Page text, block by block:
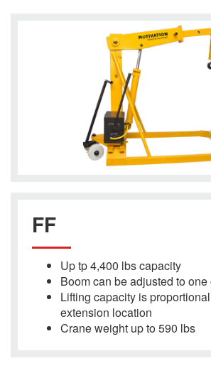
FF
Up tp 4,400 lbs capacity
Boom can be adjusted to
Lifting capacity is
extension location
Crane weight up to 590 lbs